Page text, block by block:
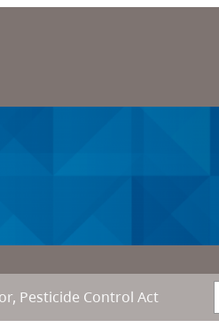
Pesticide Control Act